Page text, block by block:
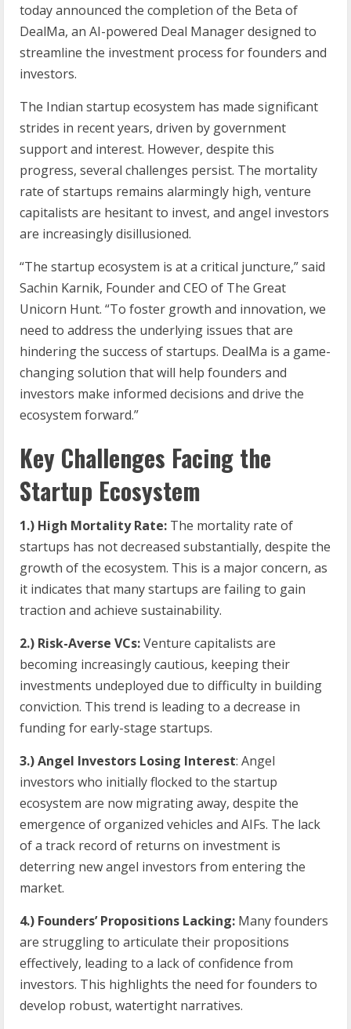
today announced the completion of the Beta of
DealMa, an AI-powered Deal Manager designed to
streamline the investment process for founders and
investors.
The Indian startup ecosystem has made significant
strides in recent years, driven by government
support and interest. However, despite this
progress, several challenges persist. The mortality
rate of startups remains alarmingly high, venture
capitalists are hesitant to invest, and angel investors
are increasingly disillusioned.
“The startup ecosystem is at a critical juncture,” said
Sachin Karnik, Founder and CEO of The Great
Unicorn Hunt. “To foster growth and innovation, we
need to address the underlying issues that are
hindering the success of startups. DealMa is a game-
changing solution that will help founders and
investors make informed decisions and drive the
ecosystem forward.”
Key Challenges Facing the
Startup Ecosystem
1.) High Mortality Rate: The mortality rate of
startups has not decreased substantially, despite the
growth of the ecosystem. This is a major concern, as
it indicates that many startups are failing to gain
traction and achieve sustainability.
2.) Risk-Averse VCs:Venture capitalists are
becoming increasingly cautious, keeping their
investments undeployed due to difficulty in building
conviction. This trend is leading to a decrease in
funding for early-stage startups.
3.) Angel Investors Losing Interest: Angel
investors who initially flocked to the startup
ecosystem are now migrating away, despite the
emergence of organized vehicles and AIFs. The lack
of a track record of returns on investment is
deterring new angel investors from entering the
market.
4.) Founders’ Propositions Lacking: Many founders
are struggling to articulate their propositions
effectively, leading to a lack of confidence from
investors. This highlights the need for founders to
develop robust, watertight narratives.